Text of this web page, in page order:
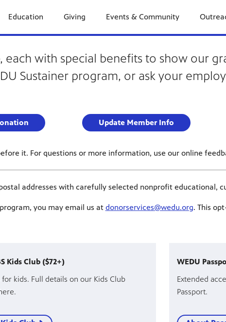
Education Giving Events & Community
each with special benefits to show our
Sustainer program, or ask your
Update Member Info
it. For questions or more information, use our online
addresses with carefully selected nonprofit educational,
you may email us at donorservices@wedu.org. This
Kids Club ($72+)
for kids. Full details on our Kids Club
WEDU
Extended
Passport.